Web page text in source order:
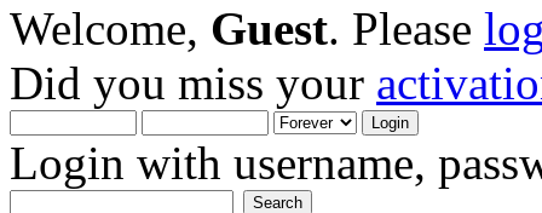
Welcome, Guest. Please
Did you miss your
Login with username,